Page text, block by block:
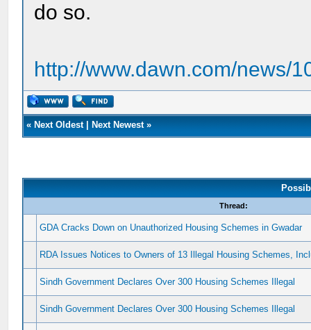
do so.
http://www.dawn.com/news/
« Next Oldest| Next Newest»
Thread:
GDA Cracks Down on Unauthorized Housing Schemes in Gwadar
RDA Issues Notices to Owners of 13 Illegal Housing Schemes,
Sindh Government Declares Over 300 Housing Schemes Illegal
Sindh Government Declares Over 300 Housing Schemes Illegal